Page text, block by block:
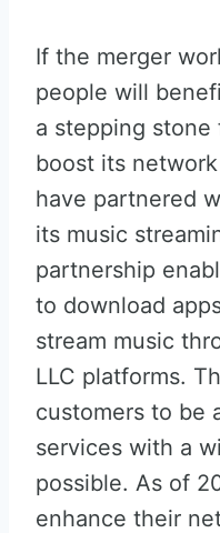
If the merger
people will
a stepping
boost its
have partnered
its music
partnership
to download
stream music
LLC platforms.
customers to be
services with a
possible. As of
enhance their